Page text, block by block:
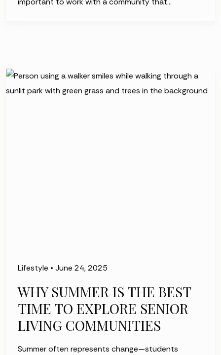
Lifestyle • June 24, 2025
WHY SUMMER IS THE BEST
TIME TO EXPLORE SENIOR
LIVING COMMUNITIES
Summer often represents change—students